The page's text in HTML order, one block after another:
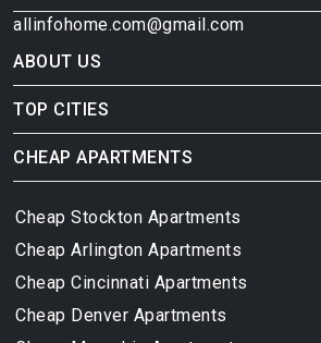
allinfohome.com@gmail.com
ABOUT US
TOP CITIES
CHEAP APARTMENTS
Cheap Stockton Apartments
Cheap Arlington Apartments
Cheap Cincinnati Apartments
Cheap Denver Apartments